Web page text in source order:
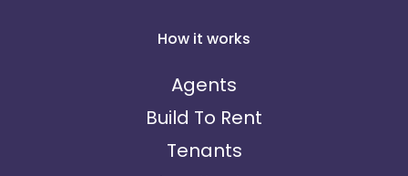
How it works
Agents
Build To Rent
Tenants